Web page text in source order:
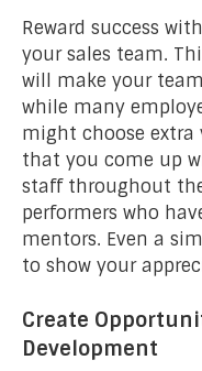
Reward success
your sales team.
will make your
while many
might choose extra
that you come up
staff throughout
performers who
mentors. Even a
to show your
Create
Development